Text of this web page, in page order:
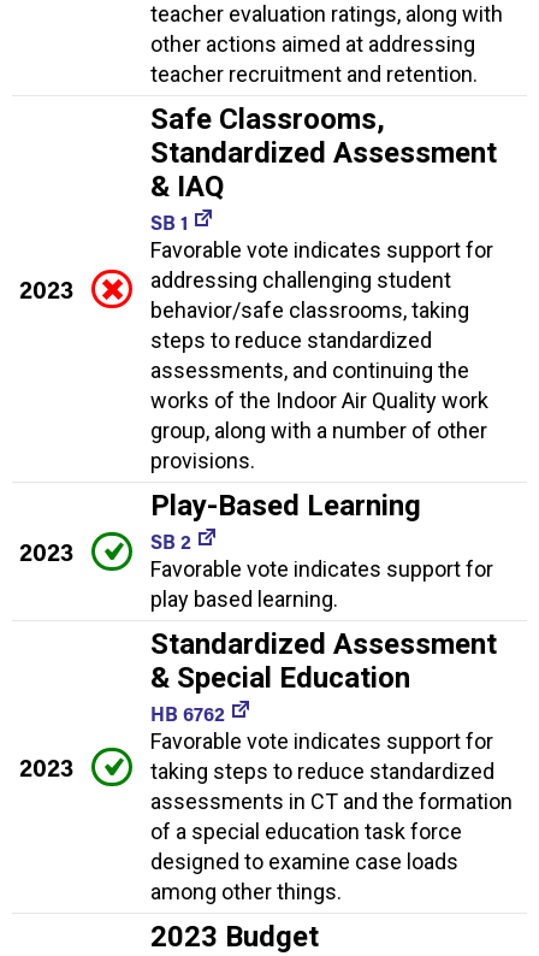
teacher evaluation ratings, along with
other actions aimed at addressing
teacher recruitment and retention.
2023
Safe Classrooms,
Standardized Assessment
& IAQ
SB 1
Favorable vote indicates support for
addressing challenging student
behavior/safe classrooms, taking
steps to reduce standardized
assessments, and continuing the
works of the Indoor Air Quality work
group, along with a number of other
provisions.
2023
Play-Based Learning
SB 2
Favorable vote indicates support for
play based learning.
2023
Standardized Assessment
& Special Education
HB 6762
Favorable vote indicates support for
taking steps to reduce standardized
assessments in CT and the formation
of a special education task force
designed to examine case loads
among other things.
2023 Budget